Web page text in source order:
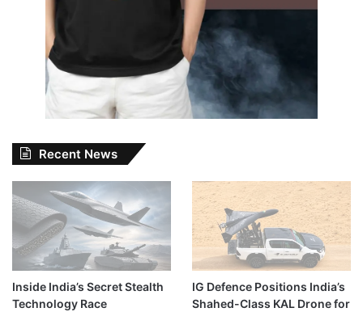
Recent News
Inside India’s Secret Stealth
Technology Race
IG Defence Positions India’s
Shahed-Class KAL Drone for